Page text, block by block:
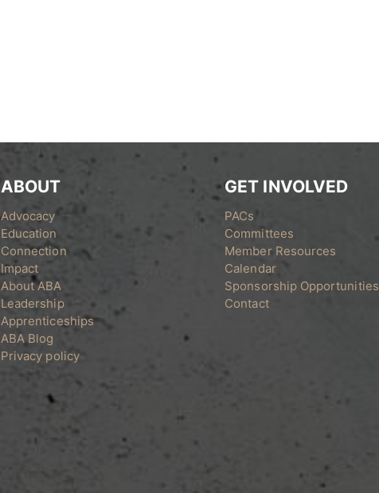
ABOUT
Advocacy
Education
Connection
Impact
About ABA
Leadership
Apprenticeships
ABA Blog
Privacy policy
GET INVOLVED
PACs
Committees
Member Resources
Calendar
Sponsorship Opportunities
Contact